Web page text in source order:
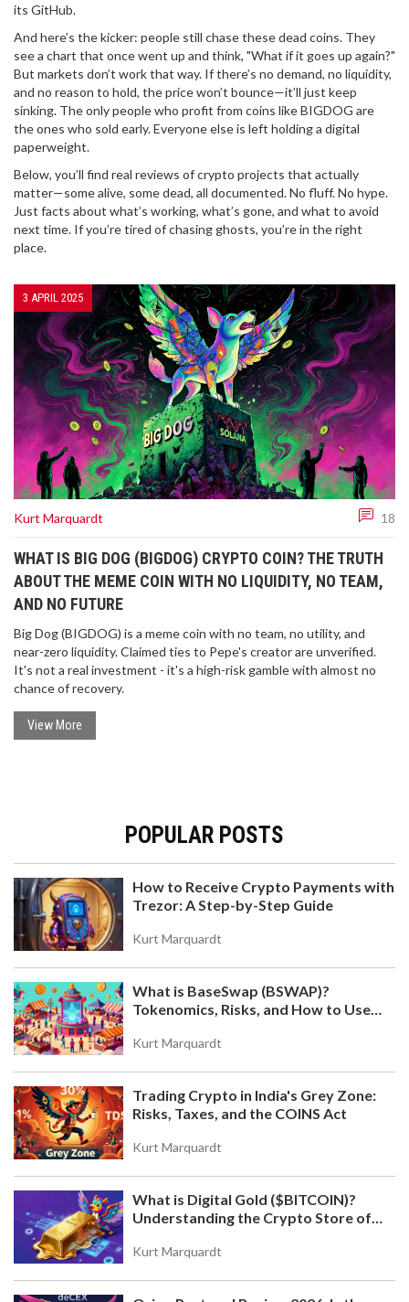
its GitHub.
And here’s the kicker: people still chase these dead coins. They
see a chart that once went up and think, "What if it goes up again?"
But markets don’t work that way. If there’s no demand, no liquidity,
and no reason to hold, the price won’t bounce—it’ll just keep
sinking. The only people who profit from coins like BIGDOG are
the ones who sold early. Everyone else is left holding a digital
paperweight.
Below, you’ll find real reviews of crypto projects that actually
matter—some alive, some dead, all documented. No fluff. No hype.
Just facts about what’s working, what’s gone, and what to avoid
next time. If you’re tired of chasing ghosts, you’re in the right
place.
3 APRIL 2025
Kurt Marquardt 18
WHAT IS BIG DOG (BIGDOG) CRYPTO COIN? THE TRUTH
ABOUT THE MEME COIN WITH NO LIQUIDITY, NO TEAM,
AND NO FUTURE
Big Dog (BIGDOG) is a meme coin with no team, no utility, and
near-zero liquidity. Claimed ties to Pepe's creator are unverified.
It's not a real investment - it's a high-risk gamble with almost no
chance of recovery.
View More
POPULAR POSTS
How to Receive Crypto Payments with
Trezor: A Step-by-Step Guide
Kurt Marquardt
What is BaseSwap (BSWAP)?
Tokenomics, Risks, and How to Use
Kurt Marquardt
Trading Crypto in India's Grey Zone:
Risks, Taxes, and the COINS Act
Kurt Marquardt
What is Digital Gold ($BITCOIN)?
Understanding the Crypto Store of
Kurt Marquardt